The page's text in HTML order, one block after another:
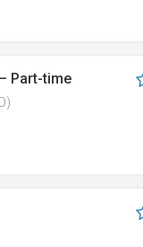
Part-time